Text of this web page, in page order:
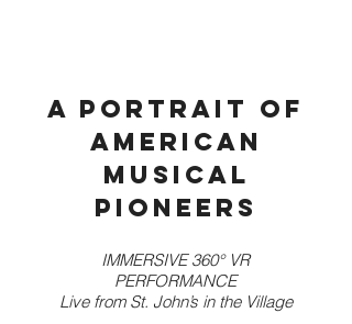
A portrait of
American
musical
pioneers
IMMERSIVE 360° VR
PERFORMANCE
Live from St. John’s in the Village